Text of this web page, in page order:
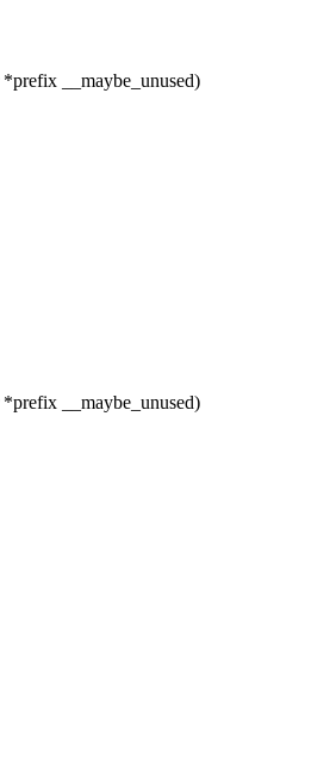
__maybe_unused)
__maybe_unused)